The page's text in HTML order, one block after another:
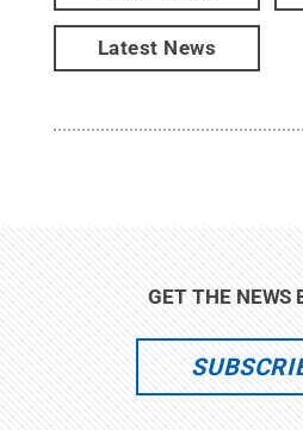
Latest News
GET THE NEWS